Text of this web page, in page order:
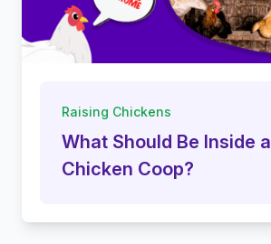
Raising Chickens
What Should Be Inside a
Chicken Coop?